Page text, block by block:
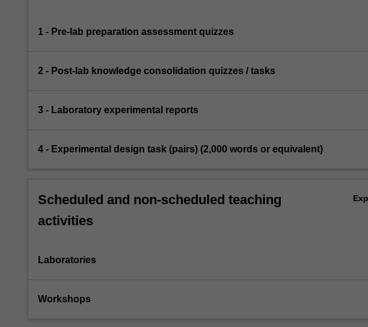
1 - Pre-lab preparation assessment quizzes
2 - Post-lab knowledge consolidation quizzes / tasks
3 - Laboratory experimental reports
4 - Experimental design task (pairs) (2,000 words or equivalent)
Scheduled and non-scheduled teaching
activities
Laboratories
Workshops